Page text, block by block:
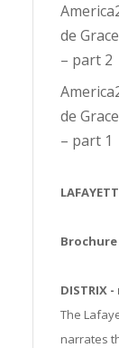
de
– part 2
de
– part 1
DISTRIX
The
narrates